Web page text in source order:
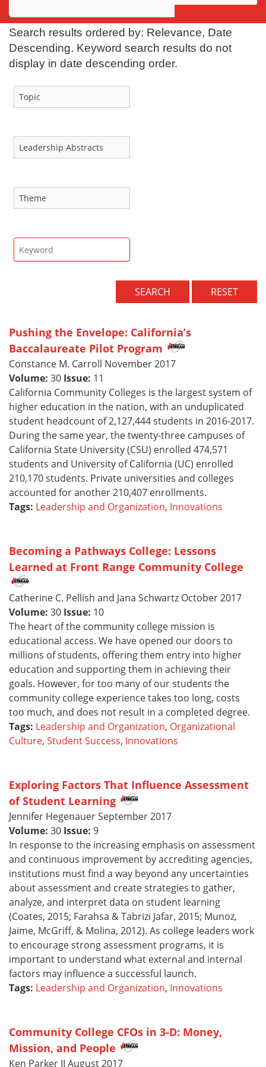
Awards
Projects
Innovation
Community
Search results ordered by: Relevance, Date
Descending. Keyword search results do not
display in date descending order.
SEARCH RESET
Pushing the Envelope: California’s
Baccalaureate Pilot Program
Constance M. Carroll November 2017
Volume: 30 Issue: 11
California Community Colleges is the largest system of
higher education in the nation, with an unduplicated
student headcount of 2,127,444 students in 2016-2017.
During the same year, the twenty-three campuses of
California State University (CSU) enrolled 474,571
students and University of California (UC) enrolled
210,170 students. Private universities and colleges
accounted for another 210,407 enrollments.
Tags: Leadership and Organization, Innovations
Becoming a Pathways College: Lessons
Learned at Front Range Community College
Catherine C. Pellish and Jana Schwartz October 2017
Volume: 30 Issue: 10
The heart of the community college mission is
educational access. We have opened our doors to
millions of students, offering them entry into higher
education and supporting them in achieving their
goals. However, for too many of our students the
community college experience takes too long, costs
too much, and does not result in a completed degree.
Tags: Leadership and Organization, Organizational
Culture, Student Success, Innovations
Exploring Factors That Influence Assessment
of Student Learning
Jennifer Hegenauer September 2017
Volume: 30 Issue: 9
In response to the increasing emphasis on assessment
and continuous improvement by accrediting agencies,
institutions must find a way beyond any uncertainties
about assessment and create strategies to gather,
analyze, and interpret data on student learning
(Coates, 2015; Farahsa & Tabrizi Jafar, 2015; Munoz,
Jaime, McGriff, & Molina, 2012). As college leaders work
to encourage strong assessment programs, it is
important to understand what external and internal
factors may influence a successful launch.
Tags: Leadership and Organization, Innovations
Community College CFOs in 3-D: Money,
Mission, and People
Ken Parker II August 2017